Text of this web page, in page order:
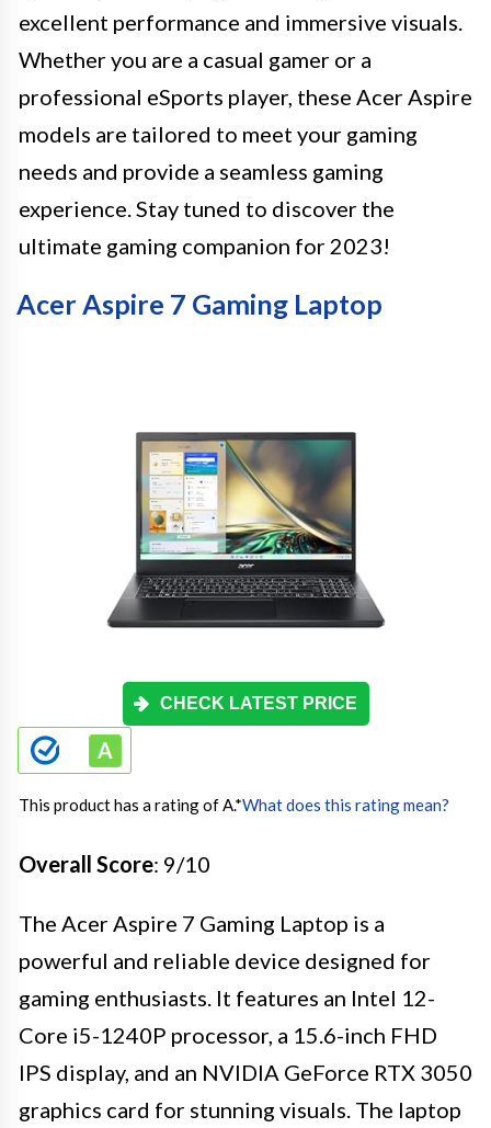
excellent performance and immersive visuals.
Whether you are a casual gamer or a
professional eSports player, these Acer Aspire
models are tailored to meet your gaming
needs and provide a seamless gaming
experience. Stay tuned to discover the
ultimate gaming companion for 2023!
Acer Aspire 7 Gaming Laptop
CHECK LATEST PRICE
This product has a rating of A.*What does this rating mean?
Overall Score: 9/10
The Acer Aspire 7 Gaming Laptop is a
powerful and reliable device designed for
gaming enthusiasts. It features an Intel 12-
Core i5-1240P processor, a 15.6-inch FHD
IPS display, and an NVIDIA GeForce RTX 3050
graphics card for stunning visuals. The laptop